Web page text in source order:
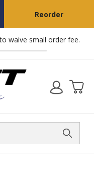
Reorder
waive small order fee.